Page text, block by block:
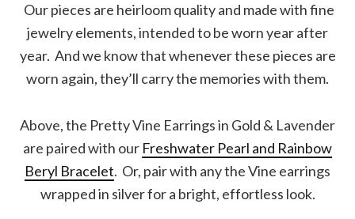
Our pieces are heirloom quality and made with fine
jewelry elements, intended to be worn year after
year. And we know that whenever these pieces are
worn again, they’ll carry the memories with them.
Above, the Pretty Vine Earrings in Gold & Lavender
are paired with our Freshwater Pearl and Rainbow
Beryl Bracelet. Or, pair with any the Vine earrings
wrapped in silver for a bright, effortless look.